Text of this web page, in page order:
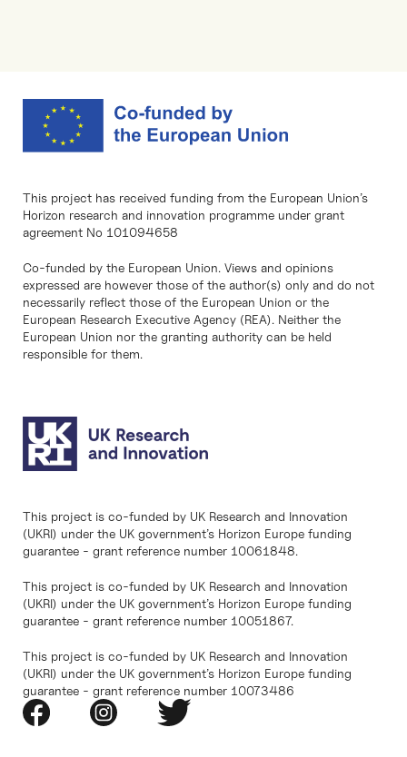
This project has received funding from the European Union’s
Horizon research and innovation programme under grant
agreement No 101094658
Co-funded by the European Union. Views and opinions
expressed are however those of the author(s) only and do not
necessarily reflect those of the European Union or the
European Research Executive Agency (REA). Neither the
European Union nor the granting authority can be held
responsible for them.
This project is co-funded by UK Research and Innovation
(UKRI) under the UK government’s Horizon Europe funding
guarantee - grant reference number 10061848.
This project is co-funded by UK Research and Innovation
(UKRI) under the UK government’s Horizon Europe funding
guarantee - grant reference number 10051867.
This project is co-funded by UK Research and Innovation
(UKRI) under the UK government’s Horizon Europe funding
guarantee - grant reference number 10073486